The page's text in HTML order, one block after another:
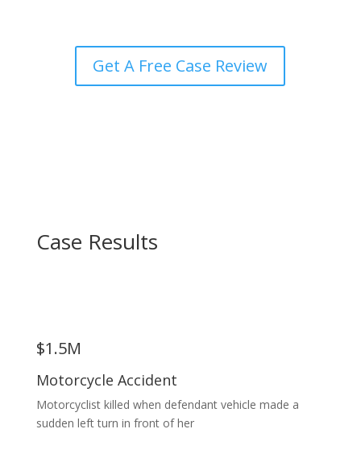
Get A Free Case Review
Case Results
$1.5M
Motorcycle Accident
Motorcyclist killed when defendant vehicle made a
sudden left turn in front of her